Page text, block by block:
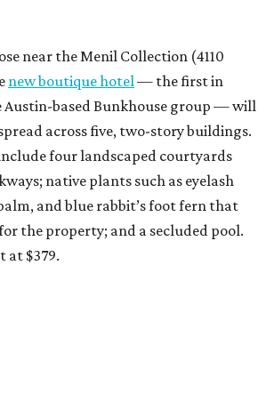
near the Menil Collection (4110
new boutique hotel— the first in
Austin-based Bunkhouse group — will
across five, two-story buildings.
four landscaped courtyards
native plants such as eyelash
and blue rabbit’s foot fern that
the property; and a secluded pool.
at $379.